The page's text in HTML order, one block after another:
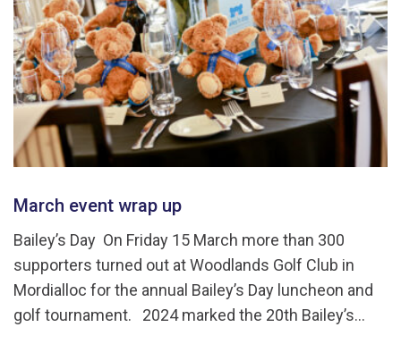
March event wrap up
Bailey’s Day On Friday 15 March more than 300
supporters turned out at Woodlands Golf Club in
Mordialloc for the annual Bailey’s Day luncheon and
golf tournament. 2024 marked the 20th Bailey’s...